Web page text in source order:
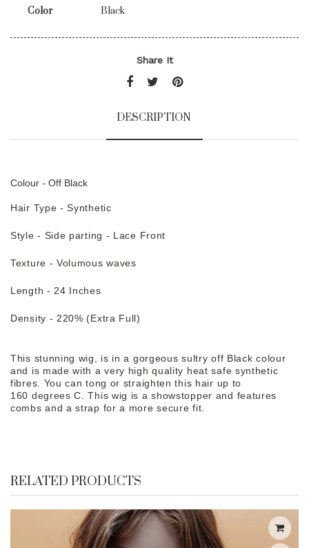
Color
Black
Share It
DESCRIPTION
Colour - Off Black
Hair Type - Synthetic
Style - Side parting - Lace Front
Texture - Volumous waves
Length - 24 Inches
Density - 220% (Extra Full)
This stunning wig, is in a gorgeous sultry off Black colour
and is made with a very high quality heat safe synthetic
fibres. You can tong or straighten this hair up to
160 degrees C. This wig is a showstopper and features
combs and a strap for a more secure fit.
RELATED PRODUCTS